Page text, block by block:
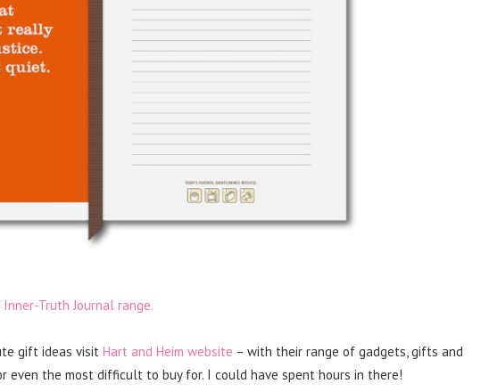
Inner-Truth Journal range.
gift ideas visit Hart and Heim website – with their range of gadgets, gifts and
even the most difficult to buy for. I could have spent hours in there!